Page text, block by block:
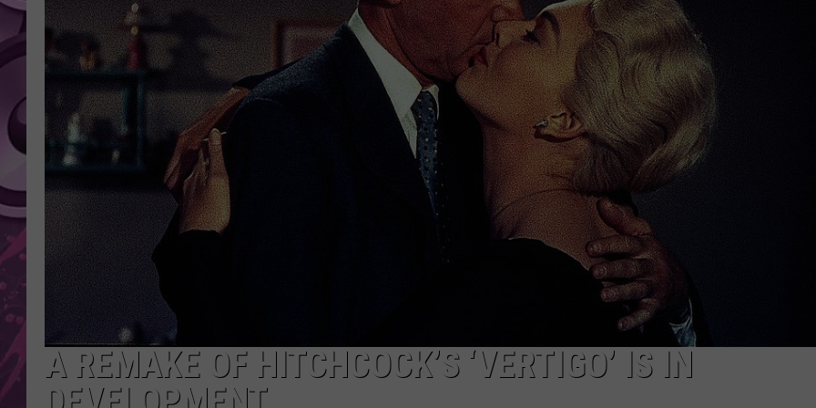
AMERICAN TOP 40 W/RYAN
SEACREST
A REMAKE OF HITCHCOCK’S ‘VERTIGO’ IS IN